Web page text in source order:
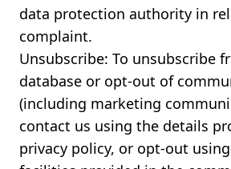
data protection authority in
complaint.
Unsubscribe: To unsubscribe
database or opt-out of
(including marketing
contact us using the details
privacy policy, or opt-out